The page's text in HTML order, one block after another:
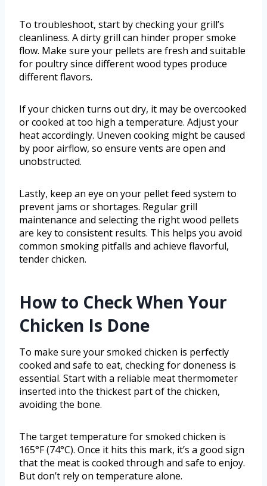
To troubleshoot, start by checking your grill’s
cleanliness. A dirty grill can hinder proper smoke
flow. Make sure your pellets are fresh and suitable
for poultry since different wood types produce
different flavors.
If your chicken turns out dry, it may be overcooked
or cooked at too high a temperature. Adjust your
heat accordingly. Uneven cooking might be caused
by poor airflow, so ensure vents are open and
unobstructed.
Lastly, keep an eye on your pellet feed system to
prevent jams or shortages. Regular grill
maintenance and selecting the right wood pellets
are key to consistent results. This helps you avoid
common smoking pitfalls and achieve flavorful,
tender chicken.
How to Check When Your
Chicken Is Done
To make sure your smoked chicken is perfectly
cooked and safe to eat, checking for doneness is
essential. Start with a reliable meat thermometer
inserted into the thickest part of the chicken,
avoiding the bone.
The target temperature for smoked chicken is
165°F (74°C). Once it hits this mark, it’s a good sign
that the meat is cooked through and safe to enjoy.
But don’t rely on temperature alone.